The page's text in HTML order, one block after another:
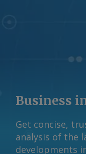
Business
Get concise,
analysis of the
developments